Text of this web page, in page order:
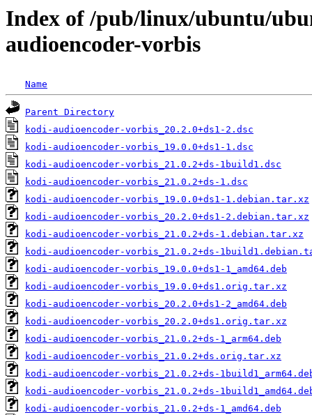
Index of /pub/linux/ubuntu/
audioencoder-vorbis
Name
Parent Directory
kodi-audioencoder-vorbis_20.2.0+ds1-2.dsc
kodi-audioencoder-vorbis_19.0.0+ds1-1.dsc
kodi-audioencoder-vorbis_21.0.2+ds-1build1.dsc
kodi-audioencoder-vorbis_21.0.2+ds-1.dsc
kodi-audioencoder-vorbis_19.0.0+ds1-1.debian.tar.xz
kodi-audioencoder-vorbis_20.2.0+ds1-2.debian.tar.xz
kodi-audioencoder-vorbis_21.0.2+ds-1.debian.tar.xz
kodi-audioencoder-vorbis_21.0.2+ds-
kodi-audioencoder-vorbis_19.0.0+ds1-1_amd64.deb
kodi-audioencoder-vorbis_19.0.0+ds1.orig.tar.xz
kodi-audioencoder-vorbis_20.2.0+ds1-2_amd64.deb
kodi-audioencoder-vorbis_20.2.0+ds1.orig.tar.xz
kodi-audioencoder-vorbis_21.0.2+ds-1_arm64.deb
kodi-audioencoder-vorbis_21.0.2+ds.orig.tar.xz
kodi-audioencoder-vorbis_21.0.2+ds-
kodi-audioencoder-vorbis_21.0.2+ds-
kodi-audioencoder-vorbis_21.0.2+ds-1_amd64.deb